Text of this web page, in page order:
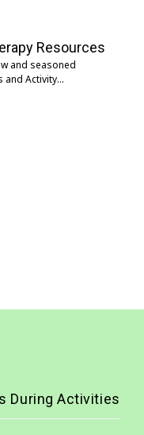
Resources
and seasoned
and Activity…
During Activities